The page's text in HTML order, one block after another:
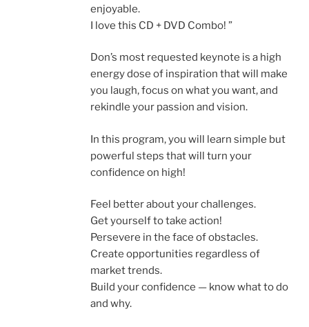
enjoyable.
I love this CD + DVD Combo! ”
Don’s most requested keynote is a high
energy dose of inspiration that will make
you laugh, focus on what you want, and
rekindle your passion and vision.
In this program, you will learn simple but
powerful steps that will turn your
confidence on high!
Feel better about your challenges.
Get yourself to take action!
Persevere in the face of obstacles.
Create opportunities regardless of
market trends.
Build your confidence — know what to do
and why.